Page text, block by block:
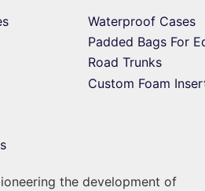
Waterproof Cases
Padded Bags For
Road Trunks
Custom Foam
the development of